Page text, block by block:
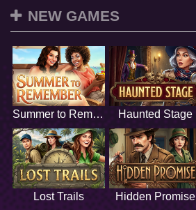
NEW GAMES
Summer to Remember Haunted Stage
Lost Trails Hidden Promise